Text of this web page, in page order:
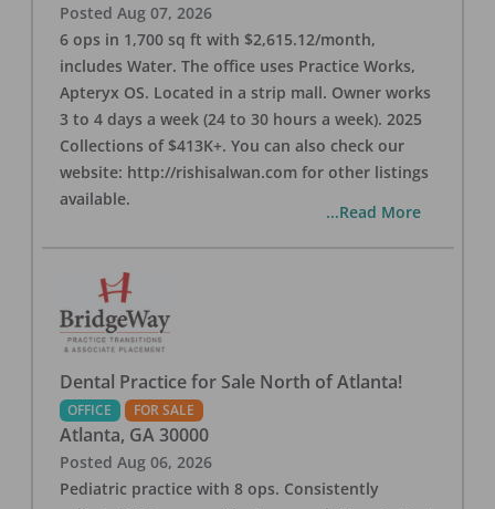
Posted Aug 07, 2026
6 ops in 1,700 sq ft with $2,615.12/month,
includes Water. The office uses Practice Works,
Apteryx OS. Located in a strip mall. Owner works
3 to 4 days a week (24 to 30 hours a week). 2025
Collections of $413K+. You can also check our
website: http://rishisalwan.com for other listings
available.
...Read More
Dental Practice for Sale North of Atlanta!
OFFICE FOR SALE
Atlanta, GA 30000
Posted Aug 06, 2026
Pediatric practice with 8 ops. Consistently